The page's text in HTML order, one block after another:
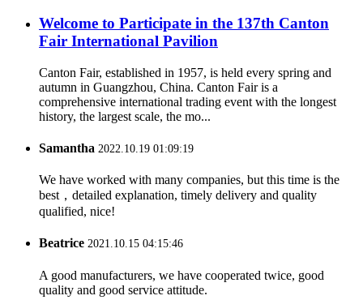
Welcome to Participate in the 137th Canton
Fair International Pavilion
Canton Fair, established in 1957, is held every spring and
autumn in Guangzhou, China. Canton Fair is a
comprehensive international trading event with the longest
history, the largest scale, the mo...
Samantha 2022.10.19 01:09:19
We have worked with many companies, but this time is the
best，detailed explanation, timely delivery and quality
qualified, nice!
Beatrice 2021.10.15 04:15:46
A good manufacturers, we have cooperated twice, good
quality and good service attitude.